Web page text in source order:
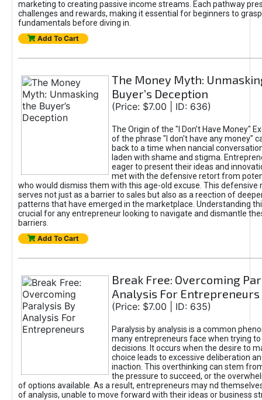
marketing to creating passive income streams. Each pathway
challenges and rewards, making it essential for beginners to
fundamentals before diving in.
Add To Cart
The Money Myth:
Buyer’s Deception
(Price: $7.00 | ID: 636)
The Origin of the "I Don’t Have Money"
of the phrase "I don't have any money"
back to a time when nancial
laden with shame and stigma.
eager to present their ideas and
met with the defensive retort from
who would dismiss them with this age-old excuse. This defensive
serves not just as a barrier to sales but also as a reection of
patterns that have emerged in the marketplace. Understanding
crucial for any entrepreneur looking to navigate and dismantle
barriers.
Add To Cart
Break Free: Overcoming
Analysis For Entrepreneurs
(Price: $7.00 | ID: 635)
Paralysis by analysis is a common
many entrepreneurs face when trying
decisions. It occurs when the desire to
choice leads to excessive deliberation
inaction. This overthinking can stem
the pressure to succeed, or the
of options available. As a result, entrepreneurs may nd
of analysis, unable to move forward with their ideas or business